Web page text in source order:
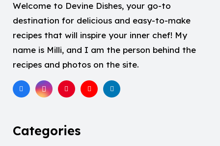
Welcome to Devine Dishes, your go-to
destination for delicious and easy-to-make
recipes that will inspire your inner chef! My
name is Milli, and I am the person behind the
recipes and photos on the site.
Categories